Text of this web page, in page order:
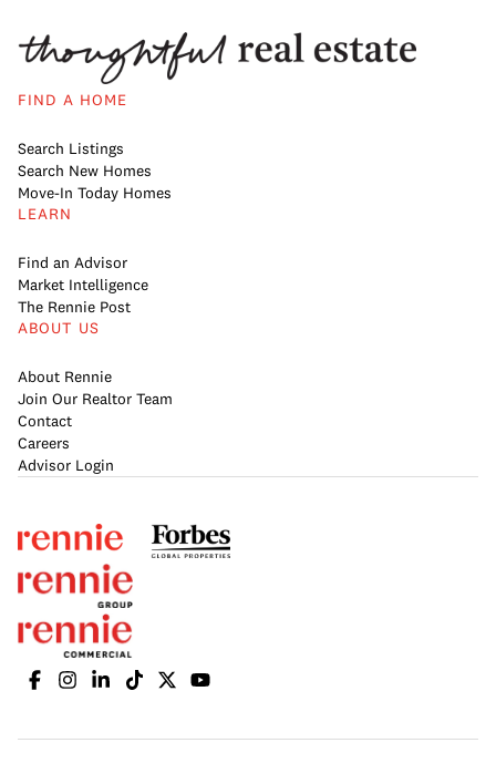
FIND A HOME
Search Listings
Search New Homes
Move-In Today Homes
LEARN
Find an Advisor
Market Intelligence
The Rennie Post
ABOUT US
About Rennie
Join Our Realtor Team
Contact
Careers
Advisor Login